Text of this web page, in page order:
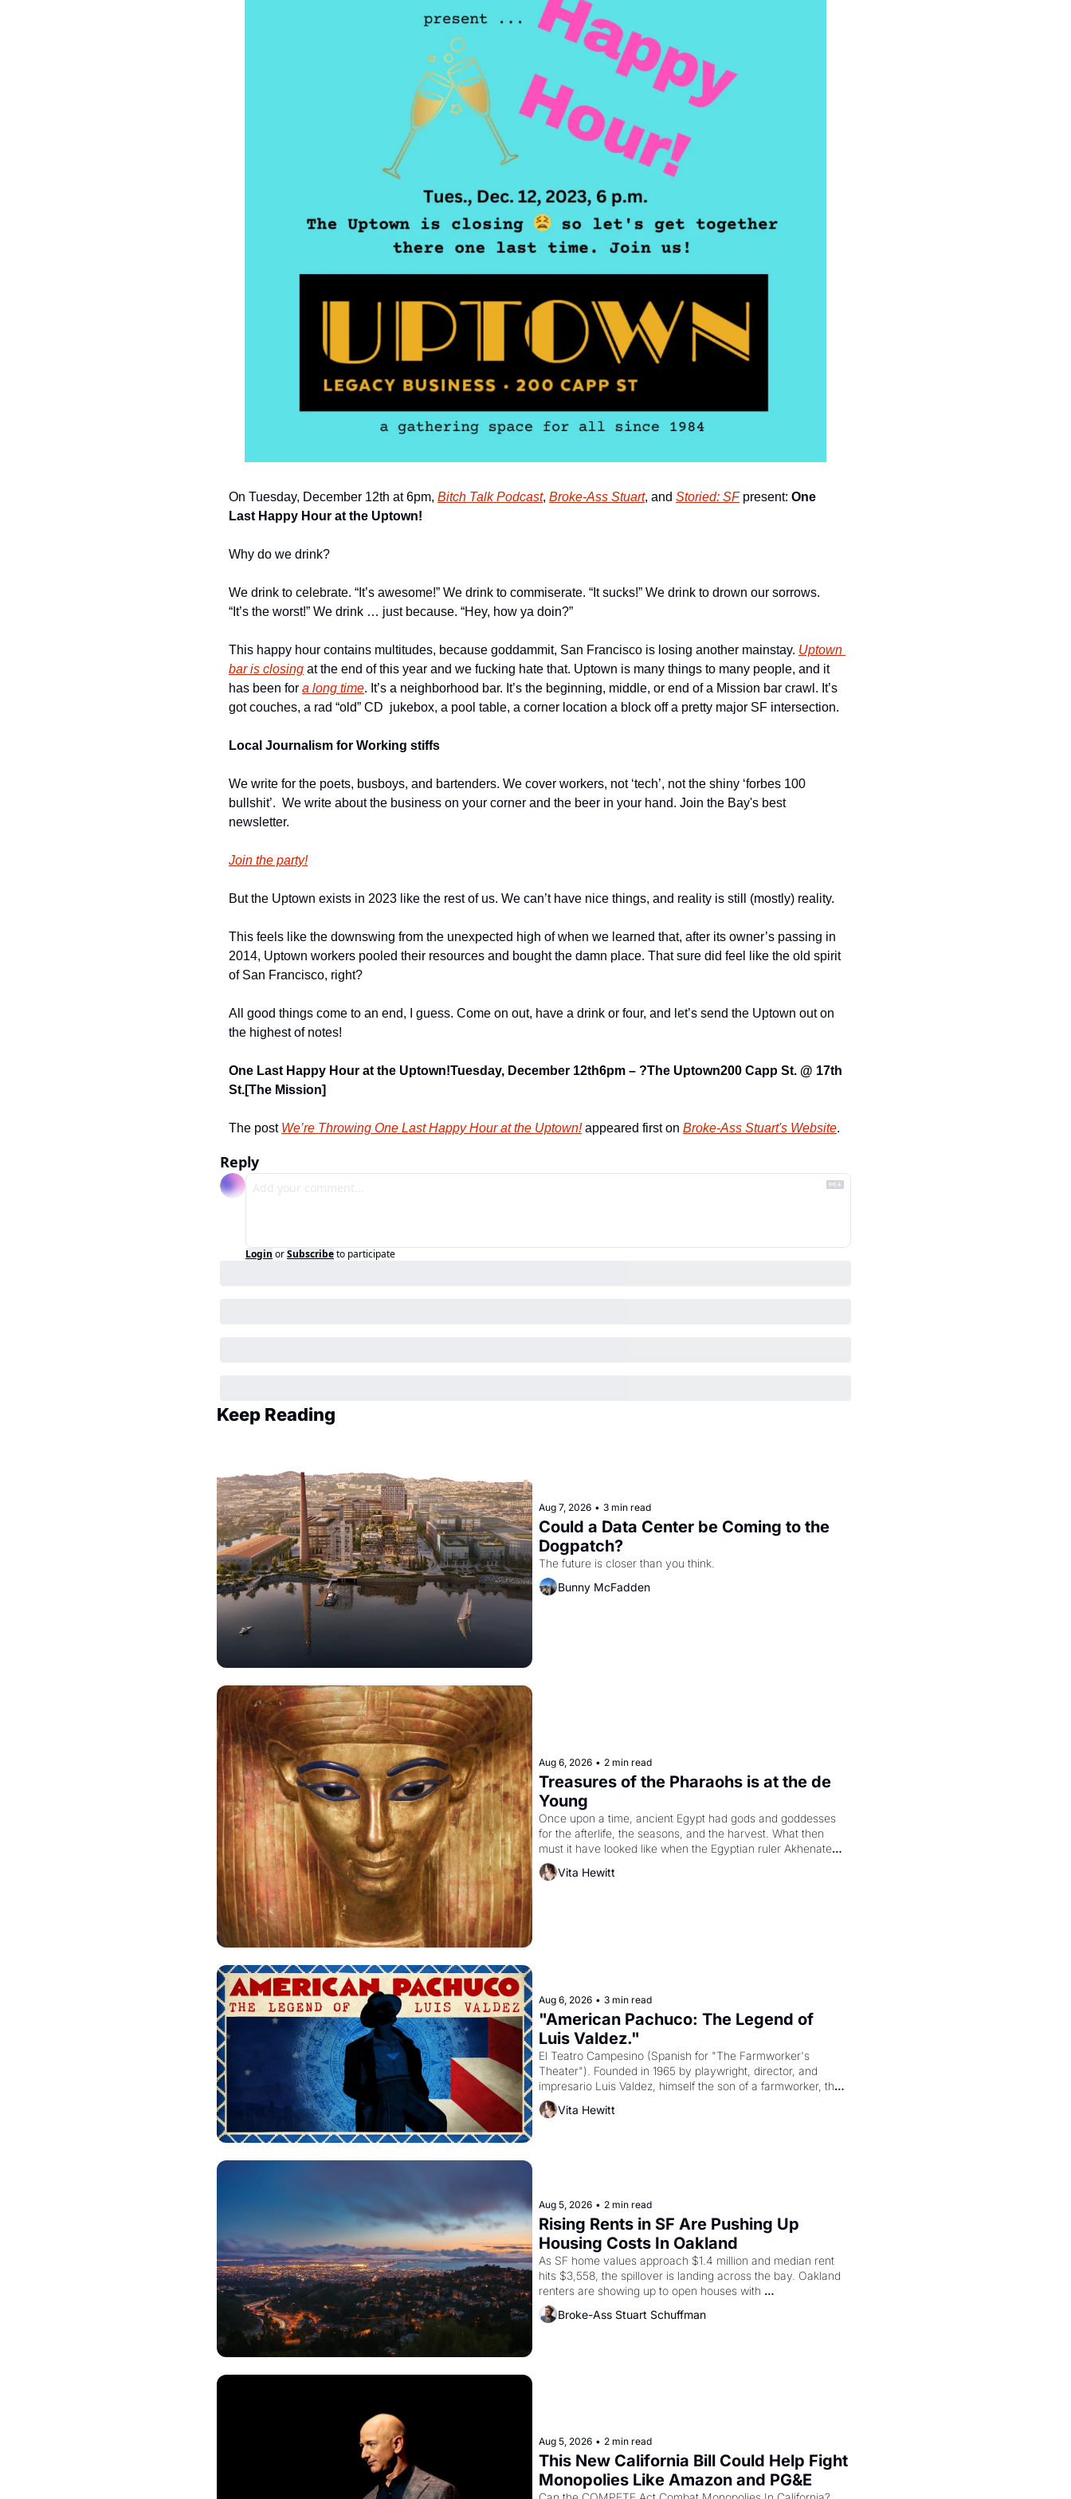
On Tuesday, December 12th at 6pm, Bitch Talk Podcast, Broke-Ass Stuart, and Storied: SF present: One
Last Happy Hour at the Uptown!
Why do we drink?
We drink to celebrate. “It’s awesome!” We drink to commiserate. “It sucks!” We drink to drown our sorrows.
“It’s the worst!” We drink … just because. “Hey, how ya doin?”
This happy hour contains multitudes, because goddammit, San Francisco is losing another mainstay. Uptown
bar is closing at the end of this year and we fucking hate that. Uptown is many things to many people, and it
has been for a long time. It’s a neighborhood bar. It’s the beginning, middle, or end of a Mission bar crawl. It’s
got couches, a rad “old” CD  jukebox, a pool table, a corner location a block off a pretty major SF intersection.
Local Journalism for Working stiffs
We write for the poets, busboys, and bartenders. We cover workers, not ‘tech’, not the shiny ‘forbes 100
bullshit’.  We write about the business on your corner and the beer in your hand. Join the Bay's best
newsletter.
Join the party!
But the Uptown exists in 2023 like the rest of us. We can’t have nice things, and reality is still (mostly) reality.
This feels like the downswing from the unexpected high of when we learned that, after its owner’s passing in
2014, Uptown workers pooled their resources and bought the damn place. That sure did feel like the old spirit
of San Francisco, right?
All good things come to an end, I guess. Come on out, have a drink or four, and let’s send the Uptown out on
the highest of notes!
One Last Happy Hour at the Uptown!Tuesday, December 12th6pm – ?The Uptown200 Capp St. @ 17th
St.[The Mission]
The post We’re Throwing One Last Happy Hour at the Uptown! appeared first on Broke-Ass Stuart's Website.
Reply
Login orSubscribeto participate
Keep Reading
Aug 7, 2026 • 3 min read
Could a Data Center be Coming to the
Dogpatch?
The future is closer than you think.
Bunny McFadden
Aug 6, 2026 • 2 min read
Treasures of the Pharaohs is at the de
Young
Once upon a time, ancient Egypt had gods and goddesses
for the afterlife, the seasons, and the harvest. What then
must it have looked like when the Egyptian ruler Akhenaten
attempted to reform religion by declaring the solar god Aten
Vita Hewitt
Aug 6, 2026 • 3 min read
"American Pachuco: The Legend of
Luis Valdez."
El Teatro Campesino (Spanish for "The Farmworker's
Theater"). Founded in 1965 by playwright, director, and
impresario Luis Valdez, himself the son of a farmworker, the
company's improvised skits and scenes brought the Delano
grape strike screaming into the American consciousness
Vita Hewitt
Aug 5, 2026 • 2 min read
Rising Rents in SF Are Pushing Up
Housing Costs In Oakland
As SF home values approach $1.4 million and median rent
hits $3,558, the spillover is landing across the bay. Oakland
renters are showing up to open houses with
recommendation letters in hand.
Broke-Ass Stuart Schuffman
Aug 5, 2026 • 2 min read
This New California Bill Could Help Fight
Monopolies Like Amazon and PG&E